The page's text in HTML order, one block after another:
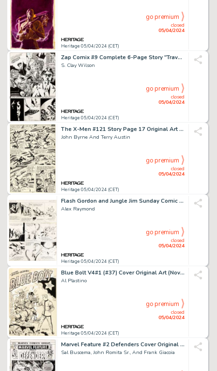
Heritage 05/04/2024 (CET)
closed
05/04/2024
go premium
Zap Comix #9 Complete 6-Page Story "Travelin' Assassin" Original Art (Print Mint, 1978). (Total: 6 Original Art)
S. Clay Wilson
Heritage 05/04/2024 (CET)
closed
05/04/2024
go premium
The X-Men #121 Story Page 17 Original Art (Marvel, 1979).
John Byrne And Terry Austin
Heritage 05/04/2024 (CET)
closed
05/04/2024
go premium
Flash Gordon and Jungle Jim Sunday Comic Strip Original Art dated 9-17-39 (King Features Syndicate, 1939). (Total: 2 Original Art)
Alex Raymond
Heritage 05/04/2024 (CET)
closed
05/04/2024
go premium
Blue Bolt V4#1 (#37) Cover Original Art (Novelty Press, 1943).
Al Plastino
Heritage 05/04/2024 (CET)
closed
05/04/2024
go premium
Marvel Feature #2 Defenders Cover Original Art (Marvel, 1972).
Sal Buscema, John Romita Sr., And Frank Giacoia